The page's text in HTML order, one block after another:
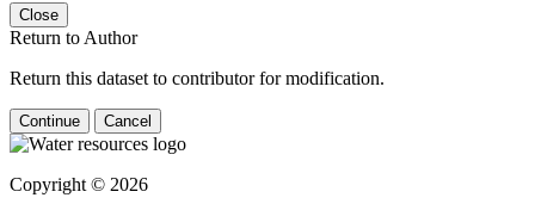
Close
Return to Author
Return this dataset to contributor for modification.
Continue Cancel
Copyright © 2026